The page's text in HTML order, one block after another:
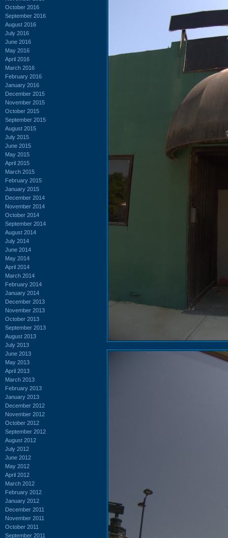
October 2016
September 2016
August 2016
July 2016
June 2016
May 2016
April 2016
March 2016
February 2016
January 2016
December 2015
November 2015
October 2015
September 2015
August 2015
July 2015
June 2015
May 2015
April 2015
March 2015
February 2015
January 2015
December 2014
November 2014
October 2014
September 2014
August 2014
July 2014
June 2014
May 2014
April 2014
March 2014
February 2014
January 2014
December 2013
November 2013
October 2013
September 2013
August 2013
July 2013
June 2013
May 2013
April 2013
March 2013
February 2013
January 2013
December 2012
November 2012
October 2012
September 2012
August 2012
July 2012
June 2012
May 2012
April 2012
March 2012
February 2012
January 2012
December 2011
November 2011
October 2011
September 2011